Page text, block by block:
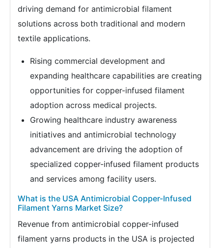
driving demand for antimicrobial filament
solutions across both traditional and modern
textile applications.
Rising commercial development and
expanding healthcare capabilities are creating
opportunities for copper-infused filament
adoption across medical projects.
Growing healthcare industry awareness
initiatives and antimicrobial technology
advancement are driving the adoption of
specialized copper-infused filament products
and services among facility users.
What is the USA Antimicrobial Copper-Infused
Filament Yarns Market Size?
Revenue from antimicrobial copper-infused
filament yarns products in the USA is projected